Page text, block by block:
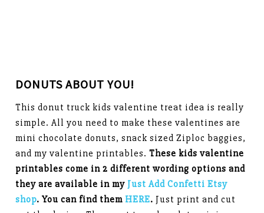
DONUTS ABOUT YOU!
This donut truck kids valentine treat idea is really
simple. All you need to make these valentines are
mini chocolate donuts, snack sized Ziploc baggies,
and my valentine printables.These kids valentine
printables come in 2 different wording options and
they are available in my Just Add Confetti Etsy
shop. You can find them HERE. Just print and cut